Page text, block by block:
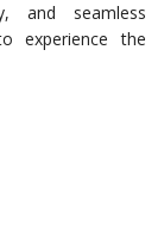
and seamless
experience the